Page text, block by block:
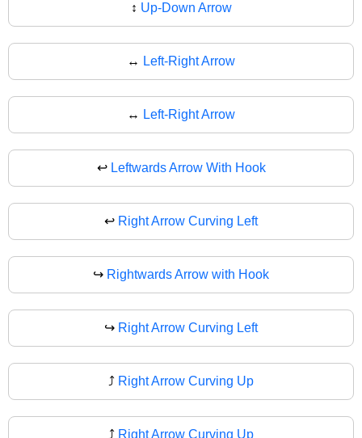
↕ Up-Down Arrow
↔️ Left-Right Arrow
↔ Left-Right Arrow
↩️ Leftwards Arrow With Hook
↩ Right Arrow Curving Left
↪️ Rightwards Arrow with Hook
↪ Right Arrow Curving Left
⤴️ Right Arrow Curving Up
⤴ Right Arrow Curving Up